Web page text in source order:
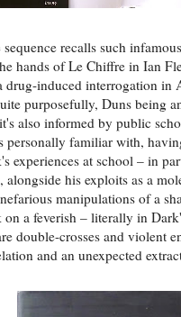
recalls such
hands of Le Chiffre in Ian
drug-induced interrogation in
purposefully, Duns being
also informed by public
personally familiar with,
experiences at school – in
alongside his exploits as a
manipulations of a
on a feverish – literally in
double-crosses and violent
and an unexpected